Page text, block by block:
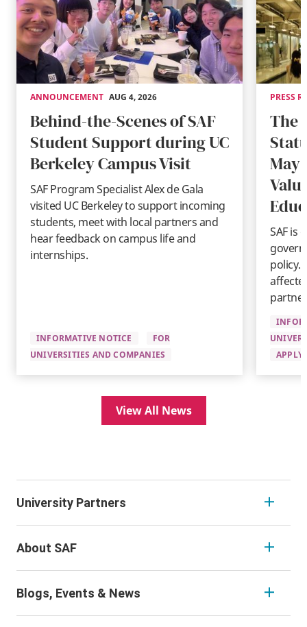
ANNOUNCEMENT AUG 4, 2026
Behind-the-Scenes of SAF
Student Support during UC
Berkeley Campus Visit
SAF Program Specialist Alex de Gala
visited UC Berkeley to support incoming
students, meet with local partners and
hear feedback on campus life and
internships.
INFORMATIVE NOTICE
FOR
UNIVERSITIES AND COMPANIES
PRESS
The
May
SAF is
policy.
View All News
University Partners
About SAF
Blogs, Events & News